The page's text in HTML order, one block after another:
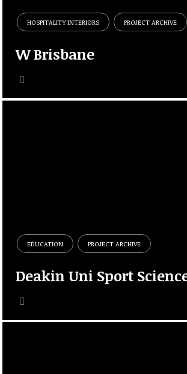
HOSPITALITY INTERIORS PROJECT ARCHIVE
W Brisbane
EDUCATION PROJECT ARCHIVE
Deakin Uni Sport